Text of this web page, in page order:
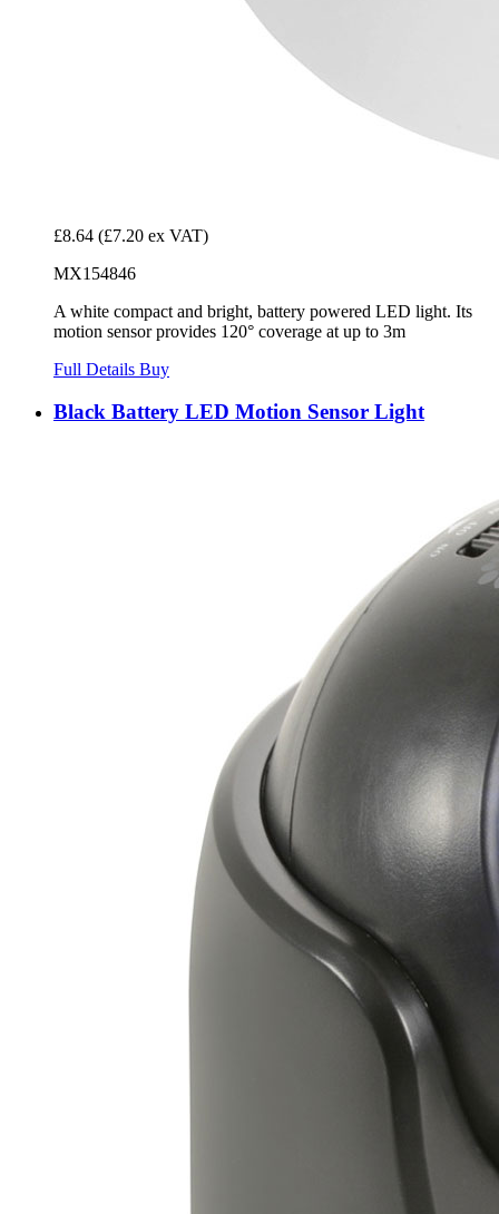
£8.64 (£7.20 ex VAT)
MX154846
A white compact and bright, battery powered LED light. Its
motion sensor provides 120° coverage at up to 3m
Full Details Buy
Black Battery LED Motion Sensor Light